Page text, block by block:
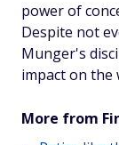
power of
Despite not
Munger's
impact on the
More from